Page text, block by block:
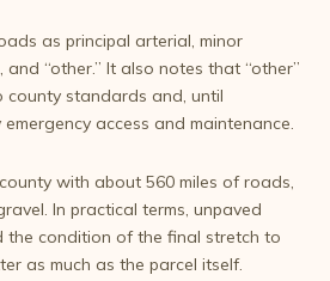
as principal arterial, minor
“other.” It also notes that “other”
standards and, until
access and maintenance.
with about 560 miles of roads,
In practical terms, unpaved
the condition of the final stretch to
as much as the parcel itself.